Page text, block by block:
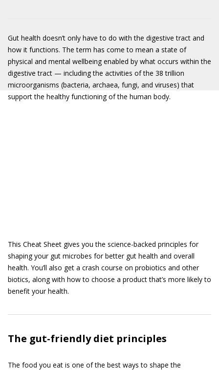
Gut health doesn’t only have to do with the digestive tract and
how it functions. The term has come to mean a state of
physical and mental wellbeing enabled by what occurs within the
digestive tract — including the activities of the 38 trillion
microorganisms (bacteria, archaea, fungi, and viruses) that
support the healthy functioning of the human body.
This Cheat Sheet gives you the science-backed principles for
shaping your gut microbes for better gut health and overall
health. You’ll also get a crash course on probiotics and other
biotics, along with how to choose a product that’s more likely to
benefit your health.
The gut-friendly diet principles
The food you eat is one of the best ways to shape the